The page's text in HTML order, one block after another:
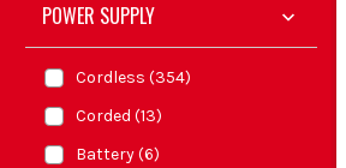
POWER SUPPLY
Cordless (354)
Corded (13)
Battery (6)